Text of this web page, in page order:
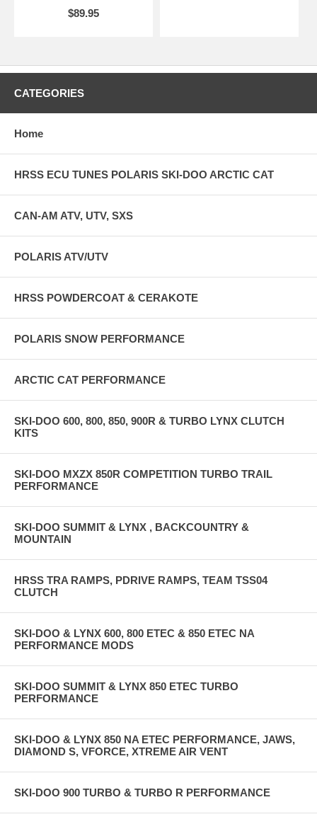
$89.95
CATEGORIES
Home
HRSS ECU TUNES POLARIS SKI-DOO ARCTIC CAT
CAN-AM ATV, UTV, SXS
POLARIS ATV/UTV
HRSS POWDERCOAT & CERAKOTE
POLARIS SNOW PERFORMANCE
ARCTIC CAT PERFORMANCE
SKI-DOO 600, 800, 850, 900R & TURBO LYNX CLUTCH
KITS
SKI-DOO MXZX 850R COMPETITION TURBO TRAIL
PERFORMANCE
SKI-DOO SUMMIT & LYNX , BACKCOUNTRY &
MOUNTAIN
HRSS TRA RAMPS, PDRIVE RAMPS, TEAM TSS04
CLUTCH
SKI-DOO & LYNX 600, 800 ETEC & 850 ETEC NA
PERFORMANCE MODS
SKI-DOO SUMMIT & LYNX 850 ETEC TURBO
PERFORMANCE
SKI-DOO & LYNX 850 NA ETEC PERFORMANCE, JAWS,
DIAMOND S, VFORCE, XTREME AIR VENT
SKI-DOO 900 TURBO & TURBO R PERFORMANCE